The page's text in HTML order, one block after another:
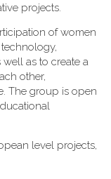
projects.
of women
well as to create a
other,
The group is open
level projects,